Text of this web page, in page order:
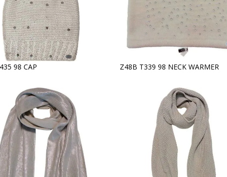
98 CAP Z48B T339 98 NECK WARMER